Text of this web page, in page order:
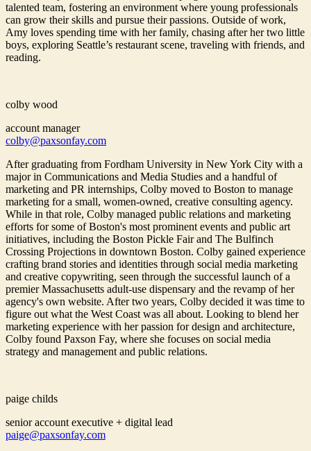
talented team, fostering an environment where young professionals
can grow their skills and pursue their passions. Outside of work,
Amy loves spending time with her family, chasing after her two little
boys, exploring Seattle’s restaurant scene, traveling with friends, and
reading.
colby wood
account manager
colby@paxsonfay.com
After graduating from Fordham University in New York City with a
major in Communications and Media Studies and a handful of
marketing and PR internships, Colby moved to Boston to manage
marketing for a small, women-owned, creative consulting agency.
While in that role, Colby managed public relations and marketing
efforts for some of Boston's most prominent events and public art
initiatives, including the Boston Pickle Fair and The Bulfinch
Crossing Projections in downtown Boston. Colby gained experience
crafting brand stories and identities through social media marketing
and creative copywriting, seen through the successful launch of a
premier Massachusetts adult-use dispensary and the revamp of her
agency's own website. After two years, Colby decided it was time to
figure out what the West Coast was all about. Looking to blend her
marketing experience with her passion for design and architecture,
Colby found Paxson Fay, where she focuses on social media
strategy and management and public relations.
paige childs
senior account executive + digital lead
paige@paxsonfay.com